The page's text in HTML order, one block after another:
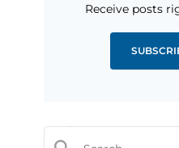
Receive posts